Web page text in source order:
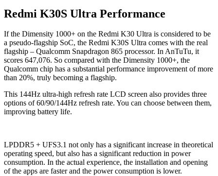
Redmi K30S Ultra Performance
If the Dimensity 1000+ on the Redmi K30 Ultra is considered to be
a pseudo-flagship SoC, the Redmi K30S Ultra comes with the real
flagship – Qualcomm Snapdragon 865 processor. In AnTuTu, it
scores 647,076. So compared with the Dimensity 1000+, the
Qualcomm chip has a substantial performance improvement of more
than 20%, truly becoming a flagship.
This 144Hz ultra-high refresh rate LCD screen also provides three
options of 60/90/144Hz refresh rate. You can choose between them,
improving battery life.
LPDDR5 + UFS3.1 not only has a significant increase in theoretical
operating speed, but also has a significant reduction in power
consumption. In the actual experience, the installation and opening
of the apps are faster and the power consumption is lower.